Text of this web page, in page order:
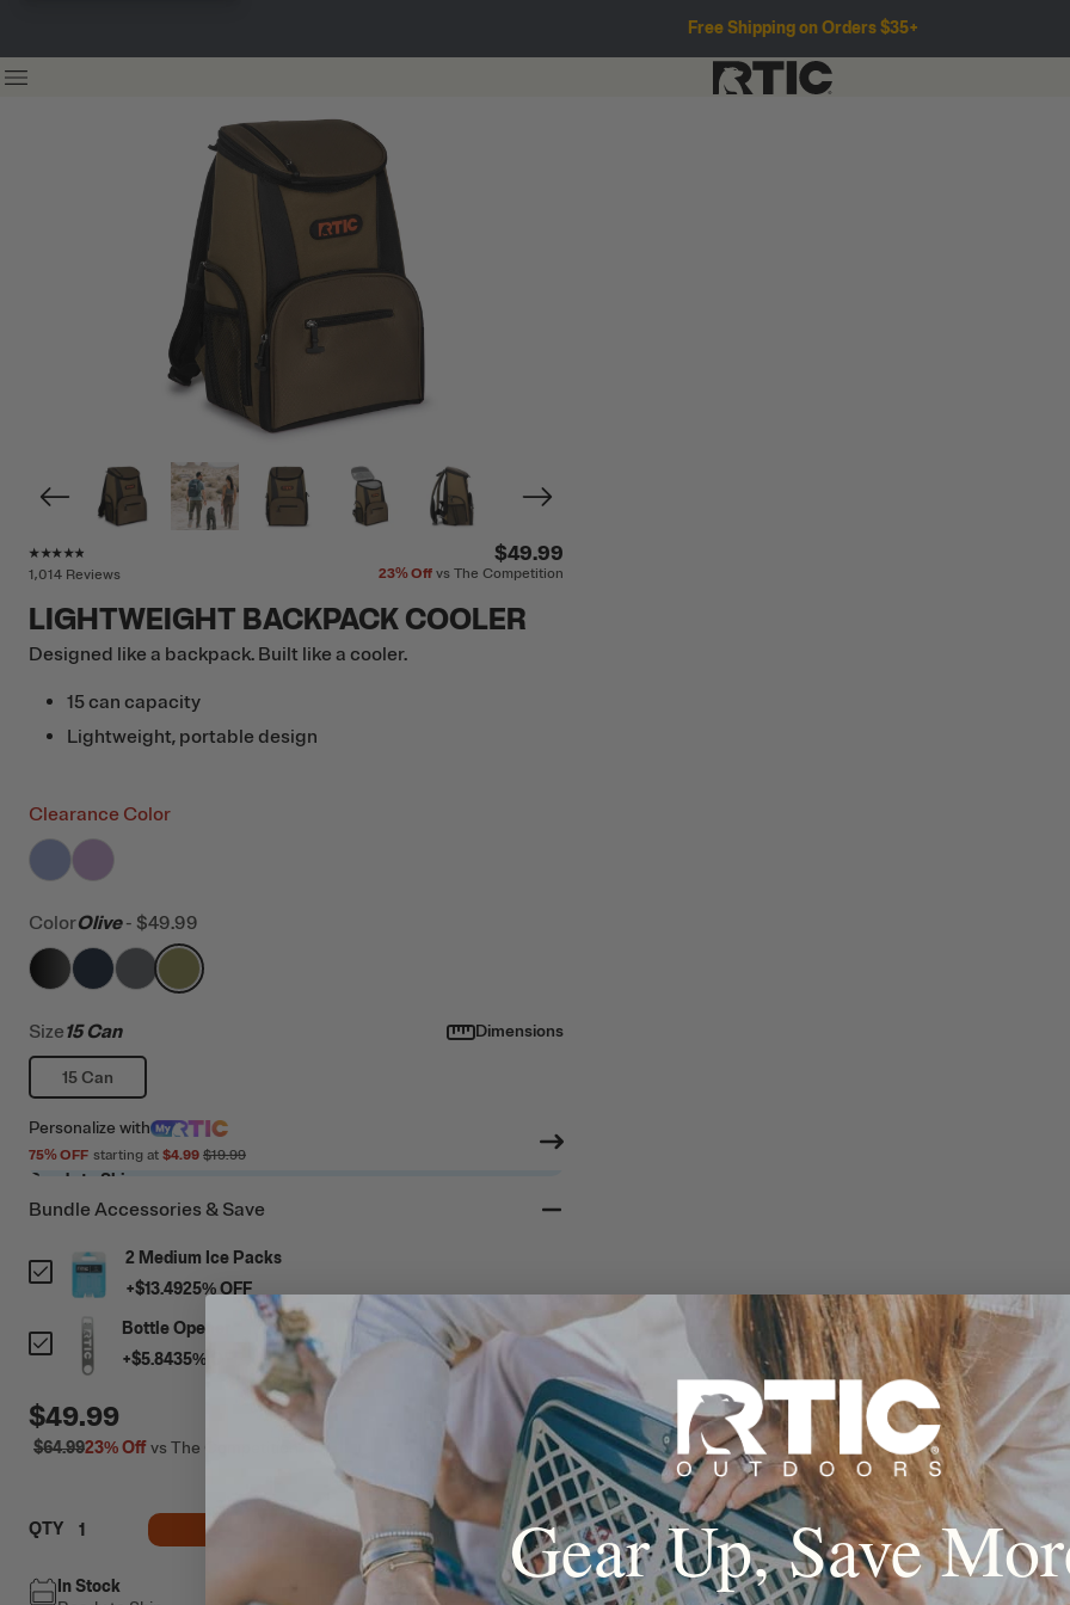
Free Shipping on Orders $35+
1,014 Reviews
$49.99
23%Off vs The Competition
LIGHTWEIGHT BACKPACK COOLER
Designed like a backpack. Built like a cooler.
15 can capacity
Lightweight, portable design
Clearance Color
filter by Color,
filter by Color,
ColorOlive - $49.99
filter by Color,Black
filter by Color,Navy & Black
filter by Color,
filter by Color,
Dimensions
Size15 Can
15 Can
Personalize with
75% OFF starting at $4.99 $19.99
Ready to Ship
Bundle Accessories & Save
2 Medium Ice Packs
+$13.4925% OFF
Bottle Opener
+$5.8435% OFF
$49.99
$64.9923%Offvs The Competition
QTY ADD TO CART
In Stock
Free Shipping
Gear Up, Save